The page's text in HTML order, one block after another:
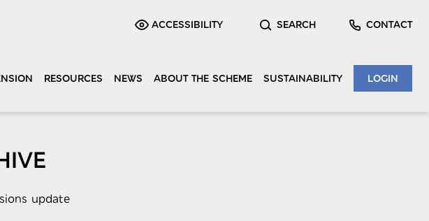
ACCESSIBILITY SEARCH CONTACT
RESOURCES NEWS ABOUT THE SCHEME SUSTAINABILITY LOGIN
update